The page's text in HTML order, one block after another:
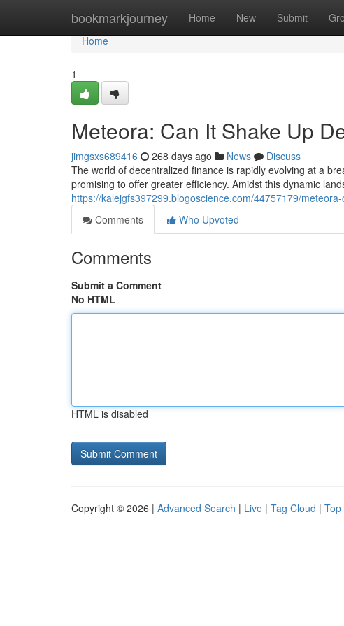
bookmarkjourney Home New Submit
Home
Home
1
Meteora: Can It Shake Up
jimgsxs689416 268 days ago News
Discuss
The world of decentralized finance is rapidly evolving at a
promising to offer greater efficiency. Amidst this dynamic
https://kalejgfs397299.blogoscience.com/44757179/
Comments
Who Upvoted
Comments
Submit a Comment
No HTML
HTML is disabled
Copyright © 2026 | Advanced Search | Live | Tag Cloud | Top